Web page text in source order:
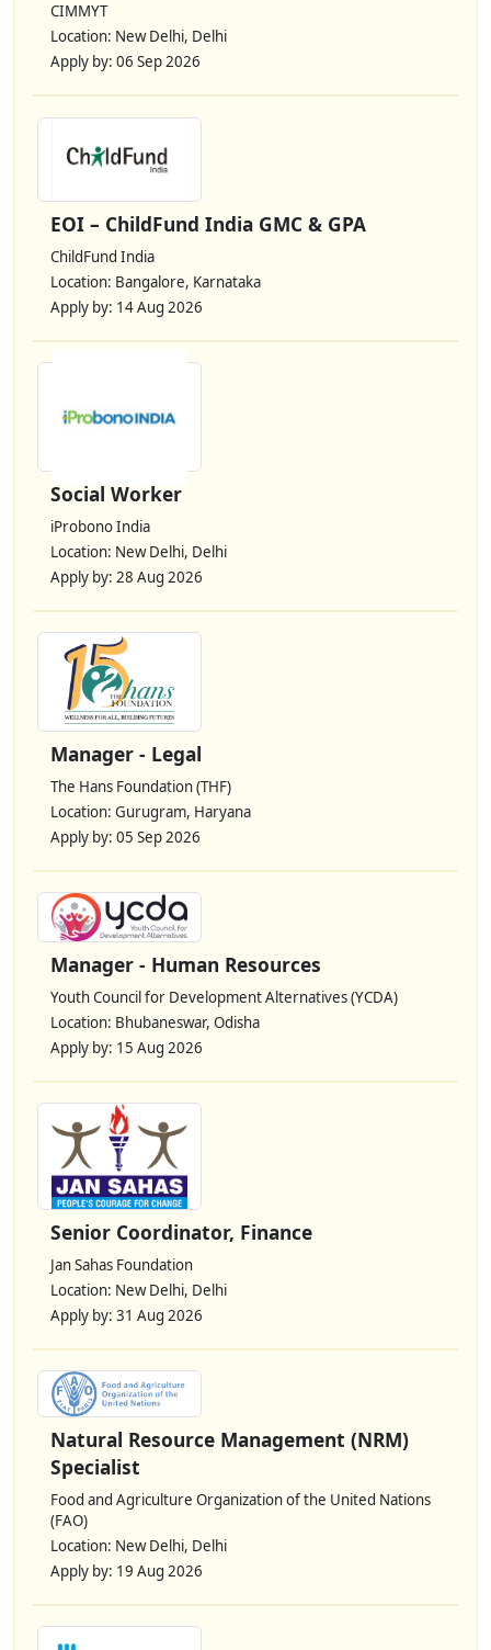
CIMMYT
Location: New Delhi, Delhi
Apply by: 06 Sep 2026
EOI – ChildFund India GMC & GPA
ChildFund India
Location: Bangalore, Karnataka
Apply by: 14 Aug 2026
Social Worker
iProbono India
Location: New Delhi, Delhi
Apply by: 28 Aug 2026
Manager - Legal
The Hans Foundation (THF)
Location: Gurugram, Haryana
Apply by: 05 Sep 2026
Manager - Human Resources
Youth Council for Development Alternatives (YCDA)
Location: Bhubaneswar, Odisha
Apply by: 15 Aug 2026
Senior Coordinator, Finance
Jan Sahas Foundation
Location: New Delhi, Delhi
Apply by: 31 Aug 2026
Natural Resource Management (NRM)
Specialist
Food and Agriculture Organization of the United Nations
(FAO)
Location: New Delhi, Delhi
Apply by: 19 Aug 2026